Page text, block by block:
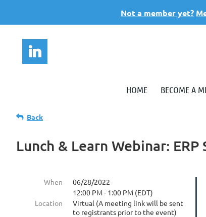
Not a member yet?
HOME BECOME A
Back
Lunch & Learn Webinar:
When
06/28/2022
12:00 PM - 1:00 PM (EDT)
Location
Virtual (A meeting link will be sent
to registrants prior to the event)